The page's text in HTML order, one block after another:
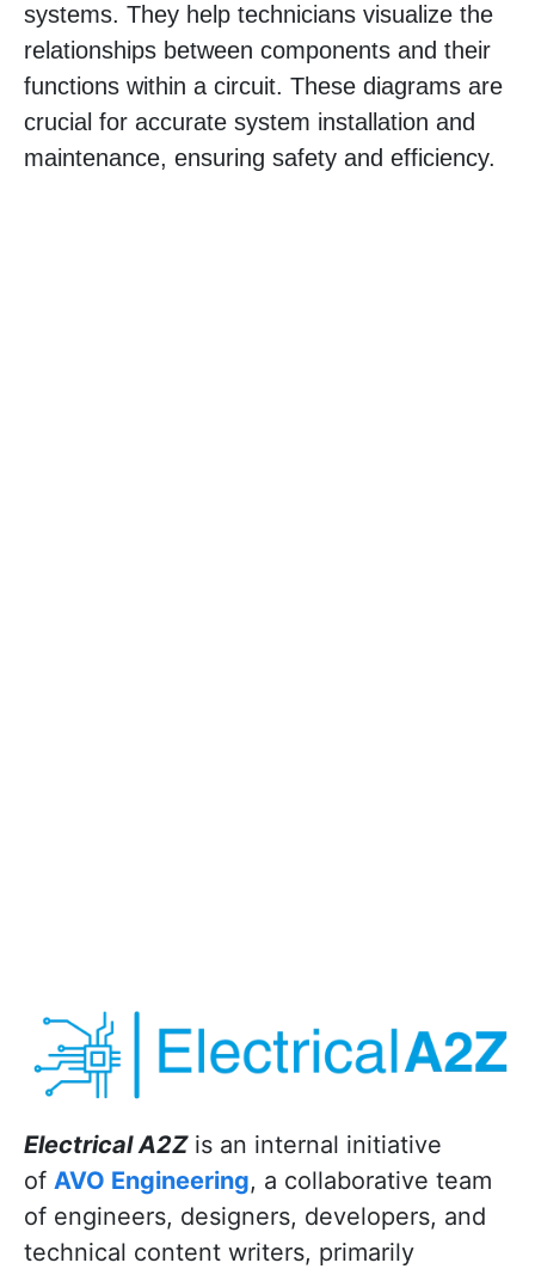
systems. They help technicians visualize the
relationships between components and their
functions within a circuit. These diagrams are
crucial for accurate system installation and
maintenance, ensuring safety and efficiency.
Electrical A2Zis an internal initiative
of AVO Engineering, a collaborative team
of engineers, designers, developers, and
technical content writers, primarily